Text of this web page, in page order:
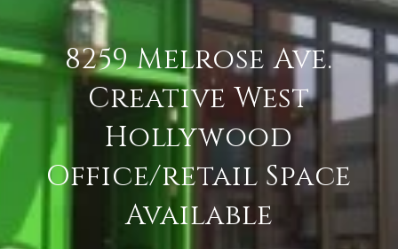
8259 Melrose Ave.
Creative West
Hollywood
Office/retail Space
Available